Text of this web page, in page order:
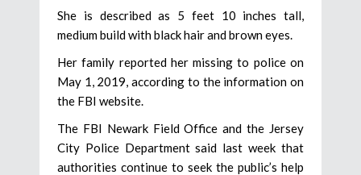
She is described as 5 feet 10 inches tall,
medium build with black hair and brown eyes.
Her family reported her missing to police on
May 1, 2019, according to the information on
the FBI website.
The FBI Newark Field Office and the Jersey
City Police Department said last week that
authorities continue to seek the public’s help